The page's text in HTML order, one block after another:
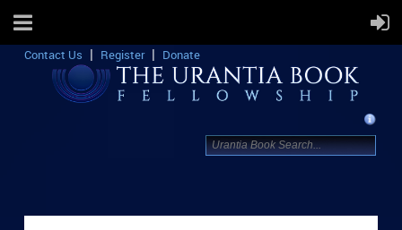
Contact Us Register Donate